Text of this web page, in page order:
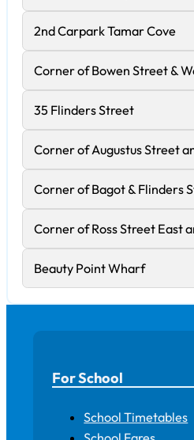
2nd Carpark Tamar Cove
Corner of Bowen Street &
35 Flinders Street
Corner of Augustus Street
Corner of Bagot & Flinders
Corner of Ross Street East
Beauty Point Wharf
For School
School Timetables